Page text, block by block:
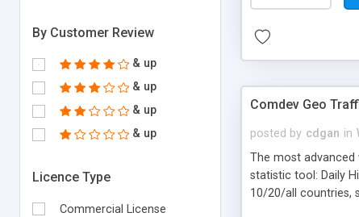
By Customer Review
& up
& up
& up
& up
Licence Type
Commercial License
Comdev Geo
posted by cdgan in
The most
statistic tool: Daily
10/20/all countries,